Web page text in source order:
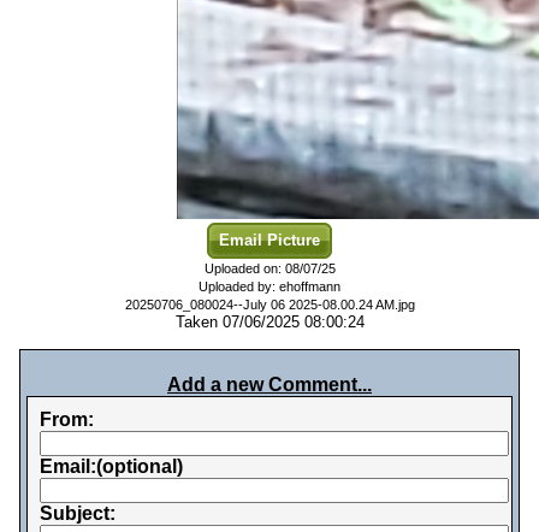
Email Picture
Uploaded on: 08/07/25
Uploaded by: ehoffmann
20250706_080024--July 06 2025-08.00.24 AM.jpg
Taken 07/06/2025 08:00:24
Add a new Comment...
From:
Email:(optional)
Subject: